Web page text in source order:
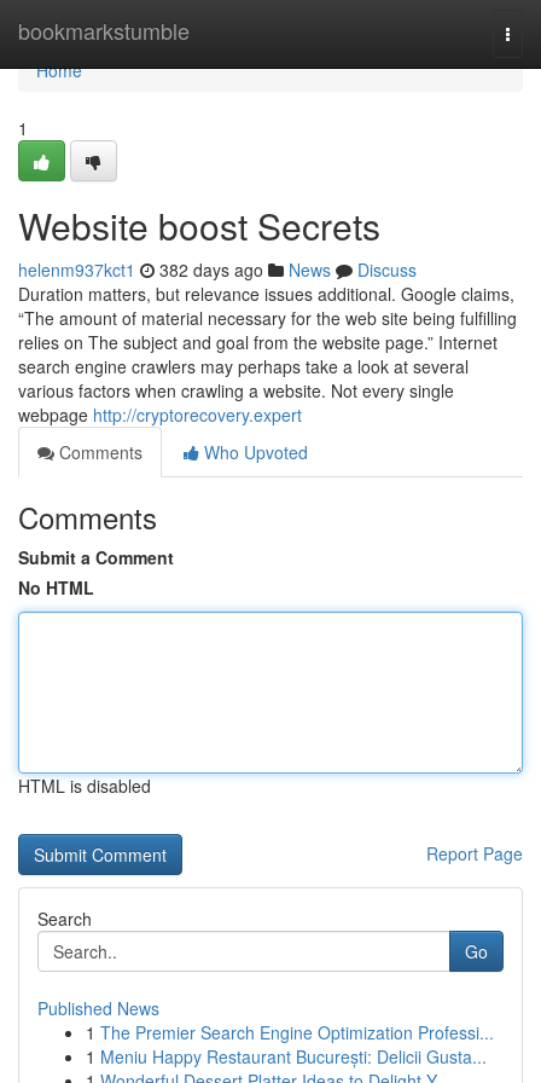
bookmarkstumble
Home
Home
1
Website boost Secrets
helenm937kct1 382 days ago News
Discuss
Duration matters, but relevance issues additional. Google claims,
“The amount of material necessary for the web site being fulfilling
relies on The subject and goal from the website page.” Internet
search engine crawlers may perhaps take a look at several
various factors when crawling a website. Not every single
webpage http://cryptorecovery.expert
Comments
Who Upvoted
Comments
Submit a Comment
No HTML
HTML is disabled
Report Page
Search
Go
Published News
1 The Premier Search Engine Optimization Professi...
1 Meniu Happy Restaurant București: Delicii Gusta...